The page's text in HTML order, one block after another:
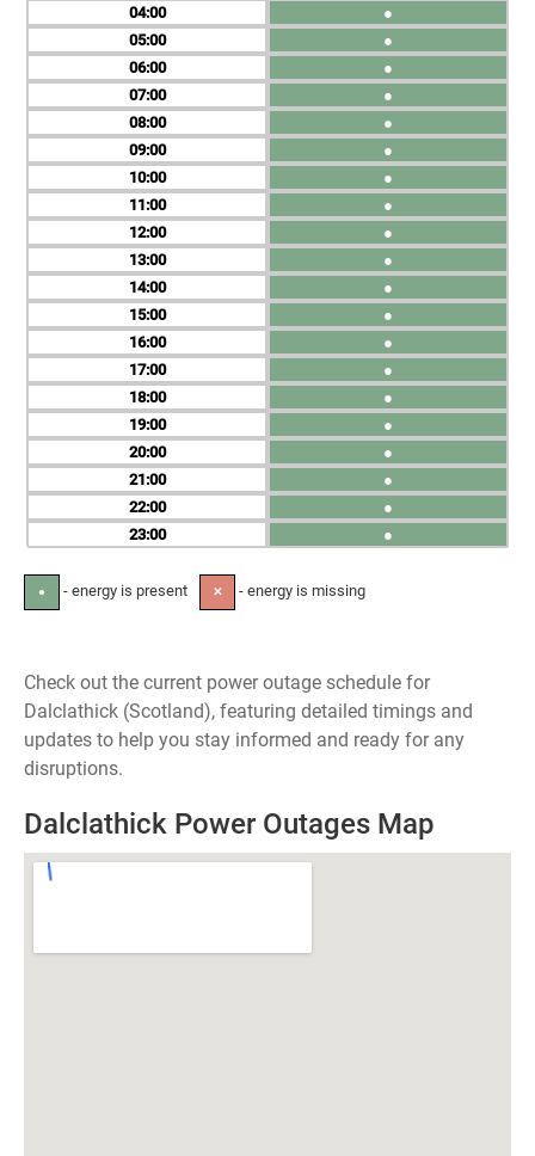
04
05
06
07
08
09
10
11
12
13
14
15
16
17
18
19
20
21
22
23
●
●
●
●
●
●
●
●
●
●
●
●
●
●
●
●
●
●
●
●
● - energy is present ✕ - energy is missing
Check out the current power outage schedule for
Dalclathick (Scotland), featuring detailed timings and
updates to help you stay informed and ready for any
disruptions.
Dalclathick Power Outages Map